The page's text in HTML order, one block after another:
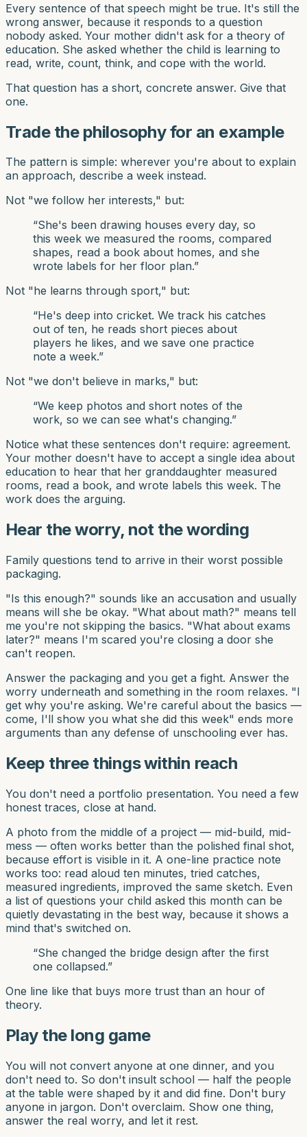
Every sentence of that speech might be true. It's still the
wrong answer, because it responds to a question
nobody asked. Your mother didn't ask for a theory of
education. She asked whether the child is learning to
read, write, count, think, and cope with the world.
That question has a short, concrete answer. Give that
one.
Trade the philosophy for an example
The pattern is simple: wherever you're about to explain
an approach, describe a week instead.
Not "we follow her interests," but:
“She's been drawing houses every day, so
this week we measured the rooms, compared
shapes, read a book about homes, and she
wrote labels for her floor plan.”
Not "he learns through sport," but:
“He's deep into cricket. We track his catches
out of ten, he reads short pieces about
players he likes, and we save one practice
note a week.”
Not "we don't believe in marks," but:
“We keep photos and short notes of the
work, so we can see what's changing.”
Notice what these sentences don't require: agreement.
Your mother doesn't have to accept a single idea about
education to hear that her granddaughter measured
rooms, read a book, and wrote labels this week. The
work does the arguing.
Hear the worry, not the wording
Family questions tend to arrive in their worst possible
packaging.
"Is this enough?" sounds like an accusation and usually
means will she be okay. "What about math?" means tell
me you're not skipping the basics. "What about exams
later?" means I'm scared you're closing a door she
can't reopen.
Answer the packaging and you get a fight. Answer the
worry underneath and something in the room relaxes. "I
get why you're asking. We're careful about the basics —
come, I'll show you what she did this week" ends more
arguments than any defense of unschooling ever has.
Keep three things within reach
You don't need a portfolio presentation. You need a few
honest traces, close at hand.
A photo from the middle of a project — mid-build, mid-
mess — often works better than the polished final shot,
because effort is visible in it. A one-line practice note
works too: read aloud ten minutes, tried catches,
measured ingredients, improved the same sketch. Even
a list of questions your child asked this month can be
quietly devastating in the best way, because it shows a
mind that's switched on.
“She changed the bridge design after the first
one collapsed.”
One line like that buys more trust than an hour of
theory.
Play the long game
You will not convert anyone at one dinner, and you
don't need to. So don't insult school — half the people
at the table were shaped by it and did fine. Don't bury
anyone in jargon. Don't overclaim. Show one thing,
answer the real worry, and let it rest.